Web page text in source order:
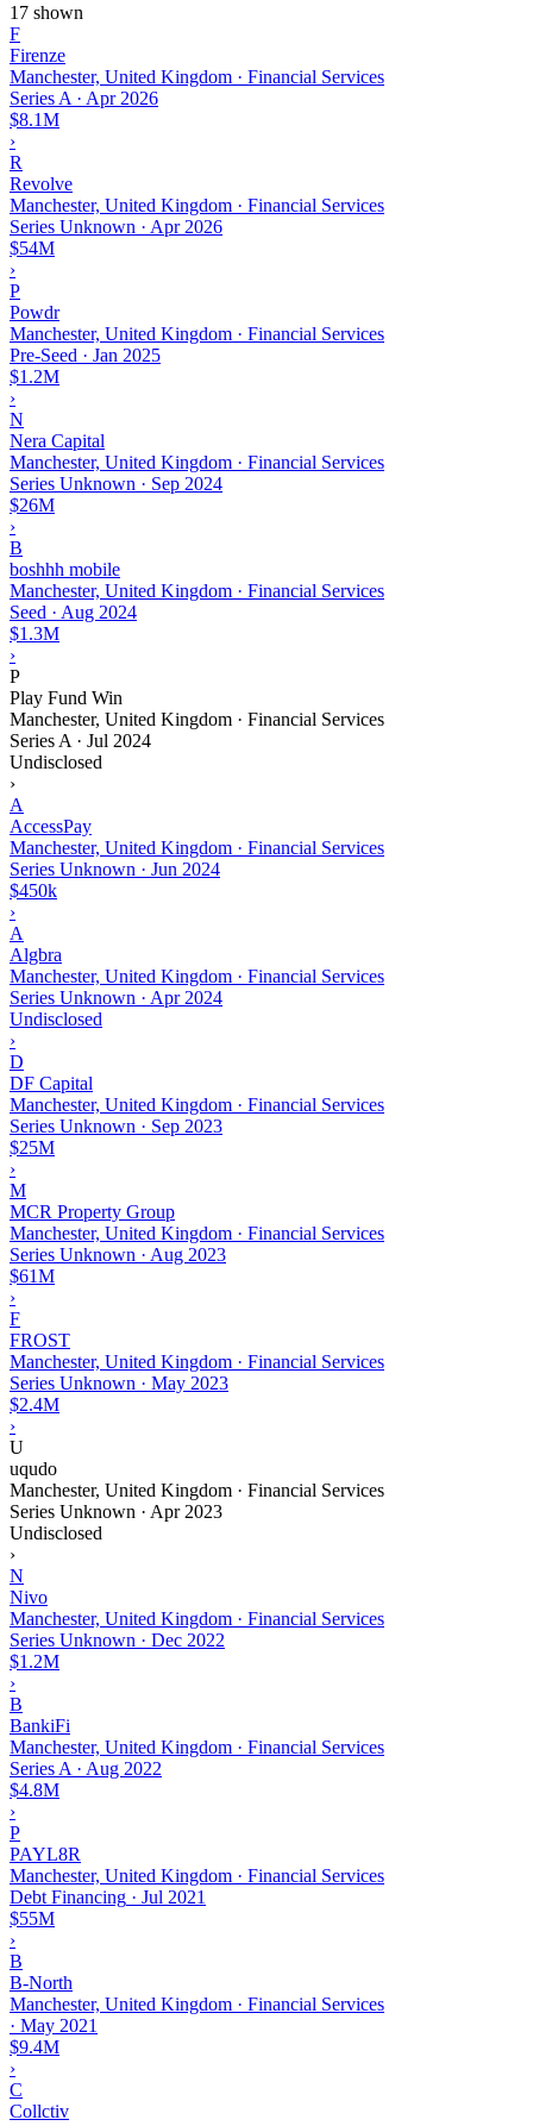
17 shown
F
Firenze
Manchester, United Kingdom · Financial Services
Series A · Apr 2026
$8.1M
›
R
Revolve
Manchester, United Kingdom · Financial Services
Series Unknown · Apr 2026
$54M
›
P
Powdr
Manchester, United Kingdom · Financial Services
Pre-Seed · Jan 2025
$1.2M
›
N
Nera Capital
Manchester, United Kingdom · Financial Services
Series Unknown · Sep 2024
$26M
›
B
boshhh mobile
Manchester, United Kingdom · Financial Services
Seed · Aug 2024
$1.3M
›
P
Play Fund Win
Manchester, United Kingdom · Financial Services
Series A · Jul 2024
Undisclosed
›
A
AccessPay
Manchester, United Kingdom · Financial Services
Series Unknown · Jun 2024
$450k
›
A
Algbra
Manchester, United Kingdom · Financial Services
Series Unknown · Apr 2024
Undisclosed
›
D
DF Capital
Manchester, United Kingdom · Financial Services
Series Unknown · Sep 2023
$25M
›
M
MCR Property Group
Manchester, United Kingdom · Financial Services
Series Unknown · Aug 2023
$61M
›
F
FROST
Manchester, United Kingdom · Financial Services
Series Unknown · May 2023
$2.4M
›
U
uqudo
Manchester, United Kingdom · Financial Services
Series Unknown · Apr 2023
Undisclosed
›
N
Nivo
Manchester, United Kingdom · Financial Services
Series Unknown · Dec 2022
$1.2M
›
B
BankiFi
Manchester, United Kingdom · Financial Services
Series A · Aug 2022
$4.8M
›
P
PAYL8R
Manchester, United Kingdom · Financial Services
Debt Financing · Jul 2021
$55M
›
B
B-North
Manchester, United Kingdom · Financial Services
· May 2021
$9.4M
›
C
Collctiv